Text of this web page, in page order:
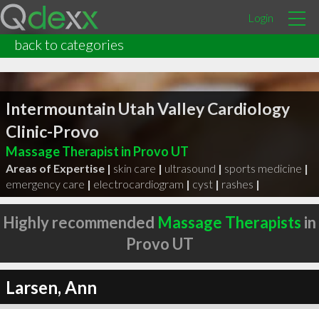
Login
back to categories
Intermountain Utah Valley Cardiology
Clinic-Provo
Massage Therapist in Provo UT
Areas of Expertise | skin care | ultrasound | sports medicine |
emergency care | electrocardiogram | cyst | rashes |
Highly recommended Massage Therapists in
Provo UT
Larsen, Ann